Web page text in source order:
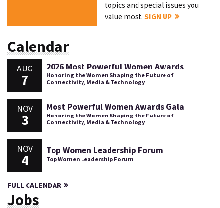
topics and special issues you
value most.SIGN UP
Calendar
AUG
7
2026 Most Powerful Women Awards
Honoring the Women Shaping the Future of
Connectivity, Media & Technology
NOV
3
Most Powerful Women Awards Gala
Honoring the Women Shaping the Future of
Connectivity, Media & Technology
NOV
4
Top Women Leadership Forum
Top Women Leadership Forum
FULL CALENDAR
Jobs